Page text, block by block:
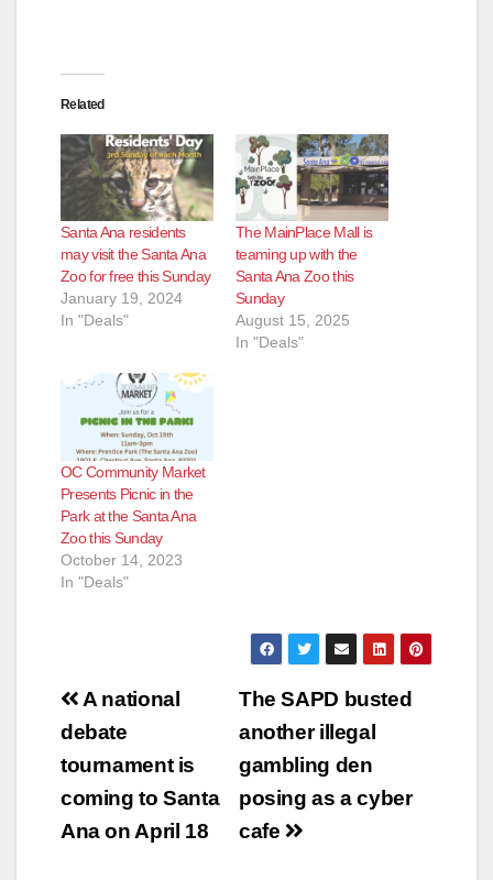
Related
Santa Ana residents
may visit the Santa Ana
Zoo for free this Sunday
January 19, 2024
In "Deals"
The MainPlace Mall is
teaming up with the
Santa Ana Zoo this
Sunday
August 15, 2025
In "Deals"
OC Community Market
Presents Picnic in the
Park at the Santa Ana
Zoo this Sunday
October 14, 2023
In "Deals"
Post
navigation
The SAPD busted
another illegal
gambling den
posing as a cyber
cafe
A national
debate
tournament is
coming to Santa
Ana on April 18